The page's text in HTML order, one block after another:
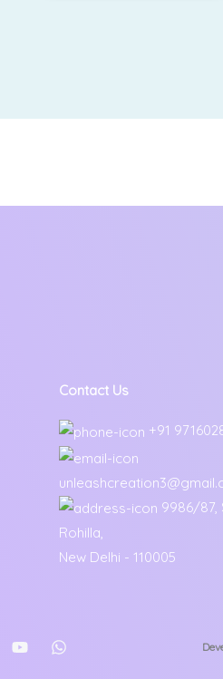
Contact Us
+91
9986/87,
Rohilla,
New Delhi - 110005